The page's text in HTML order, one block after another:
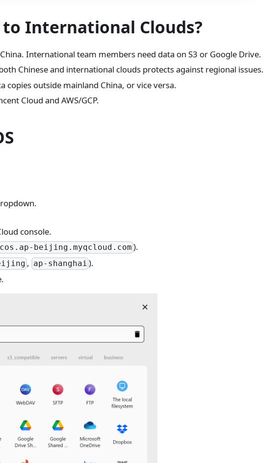
to International Clouds?
International team members need data on S3 or Google Drive.
Chinese and international clouds protects against regional issues.
outside mainland China, or vice versa.
Cloud and AWS/GCP.
console.
cos.ap-beijing.myqcloud.com ).
, ap-shanghai ).